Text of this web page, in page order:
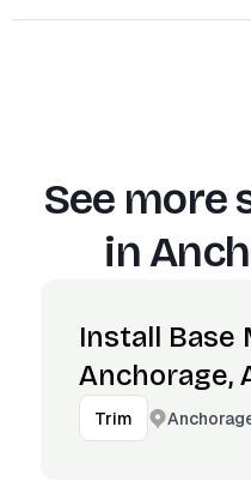
See more
in
Install Base
Anchorage,
Trim